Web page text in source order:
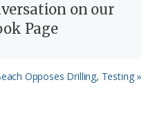
on our
Page
Opposes Drilling, Testing »